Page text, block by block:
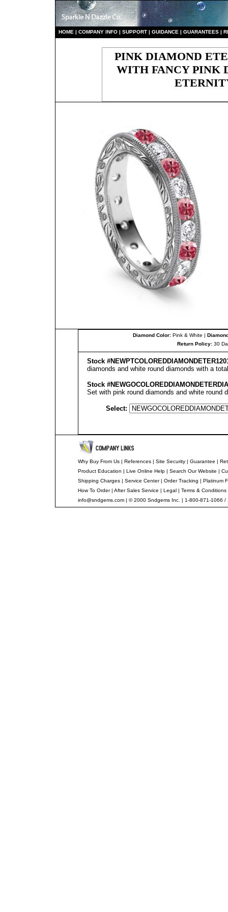
HOME | COMPANY INFO | SUPPORT | GUIDANCE | GUARANTEES |
PINK DIAMOND
WITH FANCY PINK
Diamond Color: Pink & White |
Return Policy: 30
Stock #NEWPTCOLOREDDIAMONDETER
diamonds and white round diamonds with a
Stock #
Set with pink round diamonds and white round
Select:
Why Buy From Us| References| Site Security| Guarantee |
Product Education | Live Online Help| Search Our Website |
Shipping Charges| Service Center| Order Tracking | Platinum
How To Order| After Sales Service | Legal| Terms & Conditions
info@sndgems.com| © 2000 Sndgems Inc. | 1-800-871-1066 /